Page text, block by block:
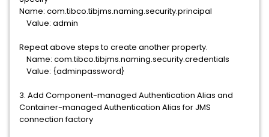
Name: com.tibco.tibjms.naming.security.principal
Value: admin
Repeat above steps to create another property.
Name: com.tibco.tibjms.naming.security.credentials
Value: {adminpassword}
3. Add Component-managed Authentication Alias and
Container-managed Authentication Alias for JMS
connection factory